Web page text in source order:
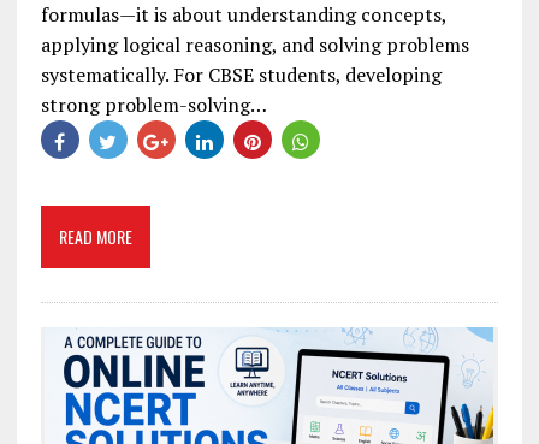
formulas—it is about understanding concepts,
applying logical reasoning, and solving problems
systematically. For CBSE students, developing
strong problem-solving…
READ MORE